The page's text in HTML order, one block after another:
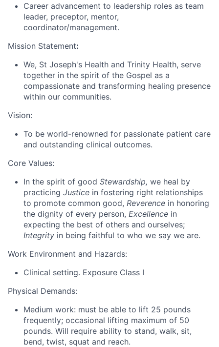
Career advancement to leadership roles as team
leader, preceptor, mentor,
coordinator/management.
Mission Statement:
We, St Joseph's Health and Trinity Health, serve
together in the spirit of the Gospel as a
compassionate and transforming healing presence
within our communities.
Vision:
To be world-renowned for passionate patient care
and outstanding clinical outcomes.
Core Values:
In the spirit of good Stewardship, we heal by
practicing Justice in fostering right relationships
to promote common good, Reverence in honoring
the dignity of every person, Excellence in
expecting the best of others and ourselves;
Integrity in being faithful to who we say we are.
Work Environment and Hazards:
Clinical setting. Exposure Class I
Physical Demands:
Medium work: must be able to lift 25 pounds
frequently; occasional lifting maximum of 50
pounds. Will require ability to stand, walk, sit,
bend, twist, squat and reach.